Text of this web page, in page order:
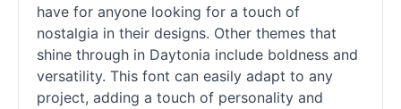
have for anyone looking for a touch of
nostalgia in their designs. Other themes that
shine through in Daytonia include boldness and
versatility. This font can easily adapt to any
project, adding a touch of personality and